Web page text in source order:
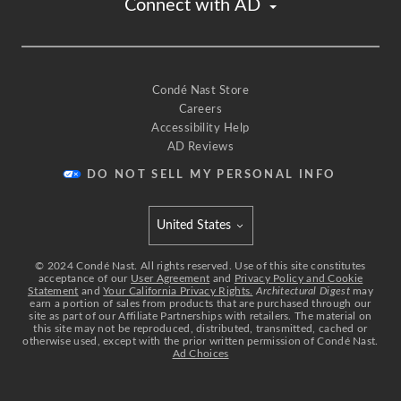
create an entirely lit ceiling.
If you've ever seen their dance floor, it lights up,
But what I've done on the edges of the ceiling,
is I've drawn this beautiful curve
that kind of brings the corners down
and softens the boxiness of this space.
Another trick that I'm using is the addition
used on the ceiling to create a stepped molding
Now, this adds a bit of dimension
to an otherwise pretty plain space,
and it also creates the opportunity
for a frame around my gold leaf.
[air whooshing] [upbeat music]
Connect with AD
Condé Nast Store
Careers
Accessibility Help
AD Reviews
DO NOT SELL MY PERSONAL INFO
© 2024 Condé Nast. All rights reserved. Use of this site constitutes
acceptance of our User Agreement and Privacy Policy and Cookie
Statement andYour California Privacy Rights. Architectural Digestmay
earn a portion of sales from products that are purchased through our
site as part of our Affiliate Partnerships with retailers. The material on
this site may not be reproduced, distributed, transmitted, cached or
otherwise used, except with the prior written permission of Condé Nast.
Ad Choices
Select international site
United States